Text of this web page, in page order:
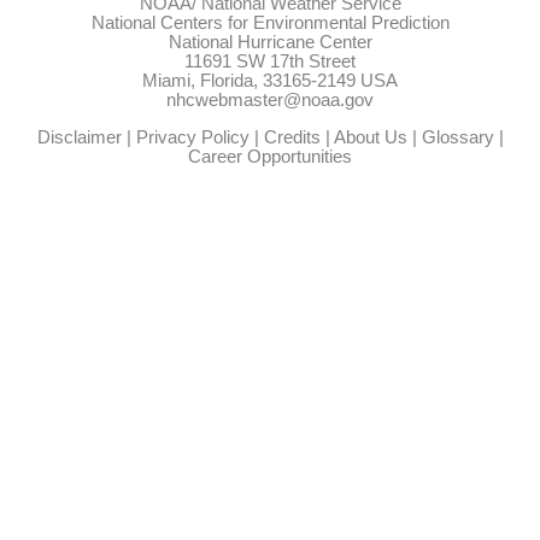
National Centers for Environmental Prediction
National Hurricane Center
11691 SW 17th Street
Miami, Florida, 33165-2149 USA
nhcwebmaster@noaa.gov
Disclaimer| Privacy Policy| Credits | About Us | Glossary|
Career Opportunities